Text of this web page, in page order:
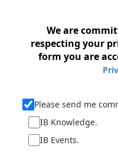
We are
respecting your
form you are
Please send me
IB Knowledge.
IB Events.